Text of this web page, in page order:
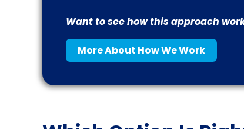
Want to see how this approach
More About How We Work